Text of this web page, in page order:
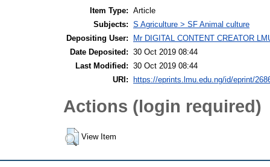
Item Type: Article
Subjects: S Agriculture > SF Animal culture
Depositing User:
Mr DIGITAL CONTENT CREATOR
Date Deposited: 30 Oct 2019 08:44
Last Modified: 30 Oct 2019 08:44
URI:
https://eprints.lmu.edu.ng/id/eprint/
Actions (login required)
View Item